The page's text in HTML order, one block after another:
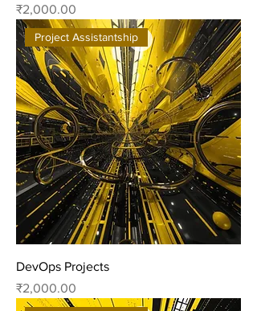
Price
₹2,000.00
Project Assistantship
DevOps Projects
Price
₹2,000.00